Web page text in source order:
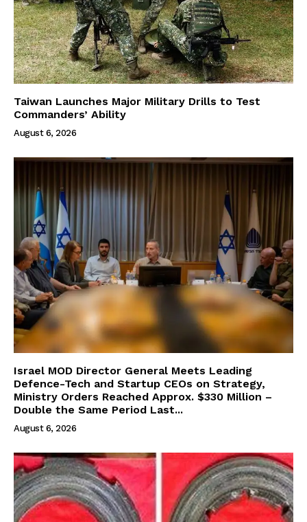
Taiwan Launches Major Military Drills to Test
Commanders’ Ability
August 6, 2026
Israel MOD Director General Meets Leading
Defence-Tech and Startup CEOs on Strategy,
Ministry Orders Reached Approx. $330 Million –
Double the Same Period Last...
August 6, 2026